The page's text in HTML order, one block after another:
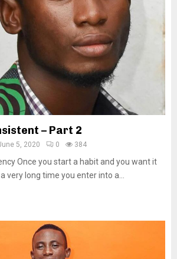
– Part 2
5, 2020 0 384
Once you start a habit and you want it
very long time you enter into a...